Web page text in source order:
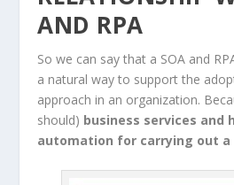
AND RPA
So we can say that a SOA and
a natural way to support the
approach in an organization.
should) business services and
automation for carrying out a